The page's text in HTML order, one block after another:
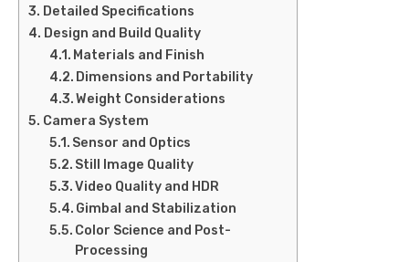
Detailed Specifications
Design and Build Quality
Materials and Finish
Dimensions and Portability
Weight Considerations
Camera System
Sensor and Optics
Still Image Quality
Video Quality and HDR
Gimbal and Stabilization
Color Science and Post-
Processing